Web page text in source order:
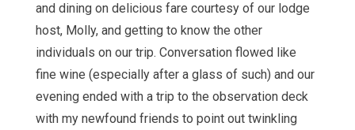
and dining on delicious fare courtesy of our lodge
host, Molly, and getting to know the other
individuals on our trip. Conversation flowed like
fine wine (especially after a glass of such) and our
evening ended with a trip to the observation deck
with my newfound friends to point out twinkling